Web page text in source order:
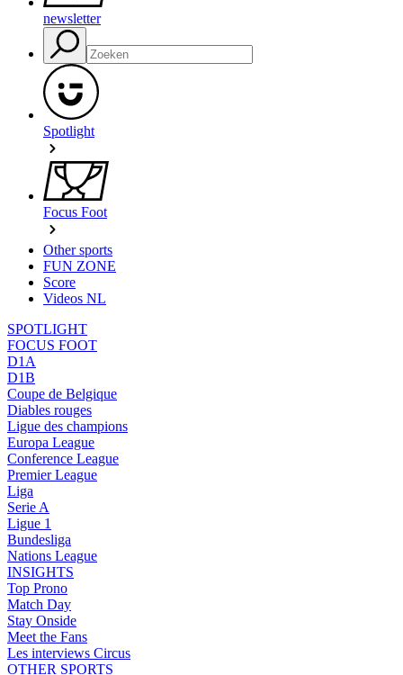
newsletter
Spotlight
Focus Foot
Other sports
FUN ZONE
Score
Videos NL
SPOTLIGHT
FOCUS FOOT
D1A
D1B
Coupe de Belgique
Diables rouges
Ligue des champions
Europa League
Conference League
Premier League
Liga
Serie A
Ligue 1
Bundesliga
Nations League
INSIGHTS
Top Prono
Match Day
Stay Onside
Meet the Fans
Les interviews Circus
OTHER SPORTS